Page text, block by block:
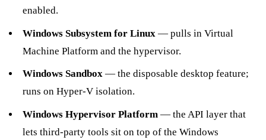
enabled.
Windows Subsystem for Linux— pulls in Virtual
Machine Platform and the hypervisor.
Windows Sandbox— the disposable desktop feature;
runs on Hyper-V isolation.
Windows Hypervisor Platform— the API layer that
lets third-party tools sit on top of the Windows